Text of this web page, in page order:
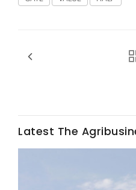
Lane Nordlund
Latest The